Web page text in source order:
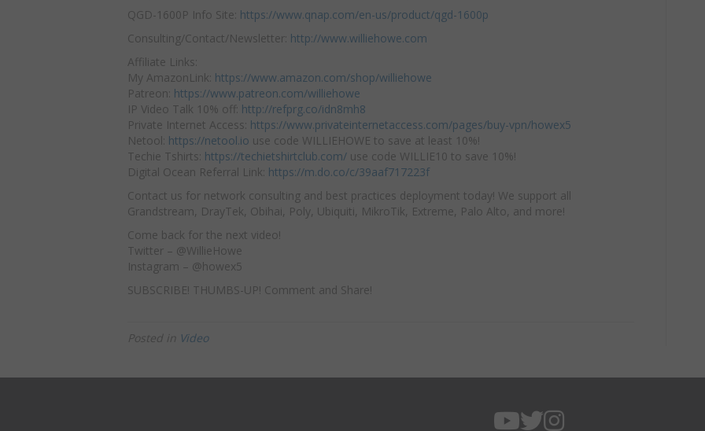
QGD-1600P Info Site: https://www.qnap.com/en-us/product/qgd-1600p
Consulting/Contact/Newsletter: http://www.williehowe.com
Affiliate Links:
My AmazonLink: https://www.amazon.com/shop/williehowe
Patreon: https://www.patreon.com/williehowe
IP Video Talk 10% off: http://refprg.co/idn8mh8
Private Internet Access: https://www.privateinternetaccess.com/pages/buy-vpn/howex5
Netool: https://netool.io use code WILLIEHOWE to save at least 10%!
Techie Tshirts: https://techietshirtclub.com/ use code WILLIE10 to save 10%!
Digital Ocean Referral Link: https://m.do.co/c/39aaf717223f
Contact us for network consulting and best practices deployment today! We support all
Grandstream, DrayTek, Obihai, Poly, Ubiquiti, MikroTik, Extreme, Palo Alto, and more!
Come back for the next video!
Twitter – @WillieHowe
Instagram – @howex5
SUBSCRIBE! THUMBS-UP! Comment and Share!
Posted in Video